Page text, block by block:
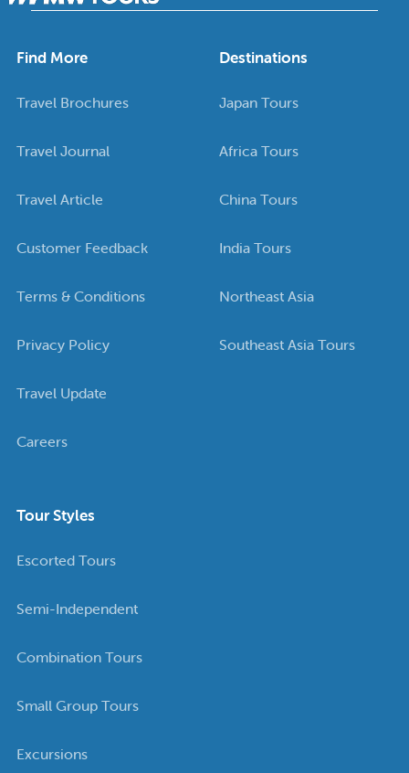
Find More
Travel Brochures
Travel Journal
Travel Article
Customer Feedback
Terms & Conditions
Privacy Policy
Travel Update
Careers
Destinations
Japan Tours
Africa Tours
China Tours
India Tours
Northeast Asia
Southeast Asia Tours
Tour Styles
Escorted Tours
Semi-Independent
Combination Tours
Small Group Tours
Excursions